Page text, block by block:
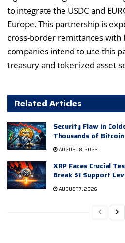
to integrate the USDC and
Europe. This partnership is
cross-border remittances with
companies intend to use this
treasury and tokenized asset
Related Articles
Security Flaw in
Thousands of
AUGUST 8, 2026
XRP Faces Crucial
Break $1 Support
AUGUST 7, 2026